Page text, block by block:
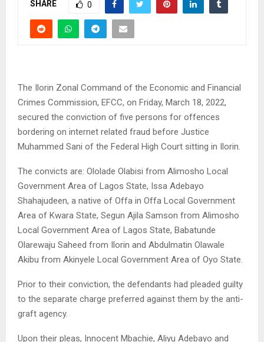
SHARE 0
The Ilorin Zonal Command of the Economic and Financial
Crimes Commission, EFCC, on Friday, March 18, 2022,
secured the conviction of five persons for offences
bordering on internet related fraud before Justice
Muhammed Sani of the Federal High Court sitting in Ilorin.
The convicts are: Ololade Olabisi from Alimosho Local
Government Area of Lagos State, Issa Adebayo
Shahajudeen, a native of Offa in Offa Local Government
Area of Kwara State, Segun Ajila Samson from Alimosho
Local Government Area of Lagos State, Babatunde
Olarewaju Saheed from Ilorin and Abdulmatin Olawale
Akibu from Akinyele Local Government Area of Oyo State.
Prior to their conviction, the defendants had pleaded guilty
to the separate charge preferred against them by the anti-
graft agency.
Upon their pleas, Innocent Mbachie, Aliyu Adebayo and